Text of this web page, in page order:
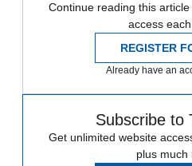
Continue reading this
access
REGISTER
Already have an
Subscribe to
Get unlimited website
plus much